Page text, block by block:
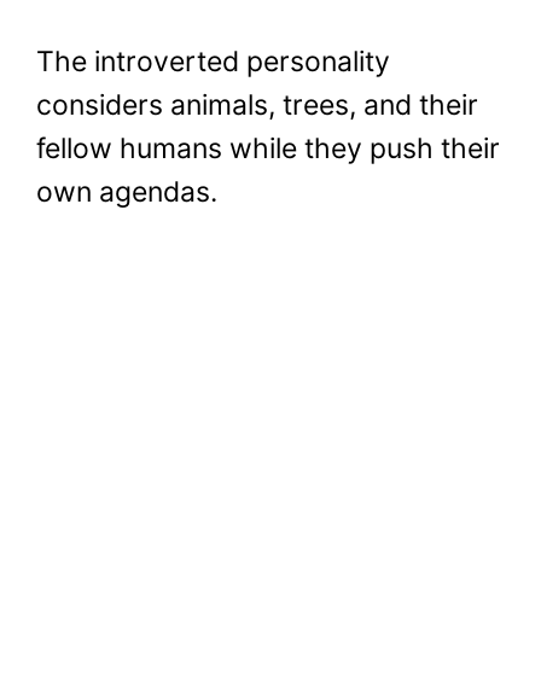
The introverted personality
considers animals, trees, and their
fellow humans while they push their
own agendas.